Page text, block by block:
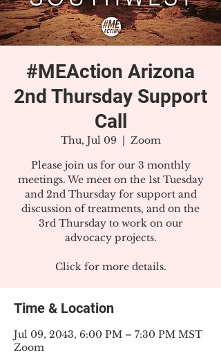
#MEAction Arizona
2nd Thursday Support
Call
Thu, Jul 09
  |
Zoom
Please join us for our 3 monthly
meetings. We meet on the 1st Tuesday
and 2nd Thursday for support and
discussion of treatments, and on the
3rd Thursday to work on our
advocacy projects.
Click for more details.
Time & Location
Jul 09, 2043, 6:00 PM – 7:30 PM MST
Zoom